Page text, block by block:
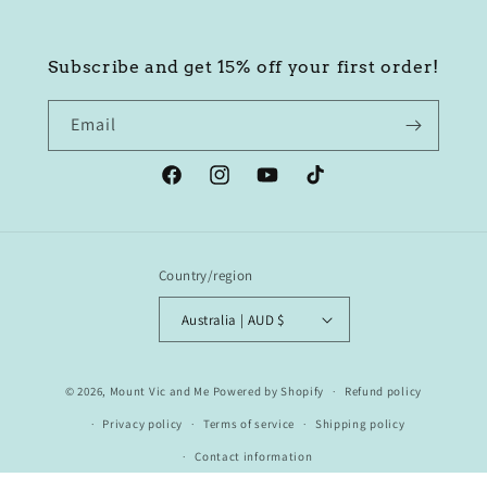
Subscribe and get 15% off your first order!
Email
FacebookInstagramYouTubeTikTok
Country/region
Australia | AUD $
© 2026, Mount Vic and Me Powered by Shopify Refund policy
Privacy policy Terms of service Shipping policy
Contact information